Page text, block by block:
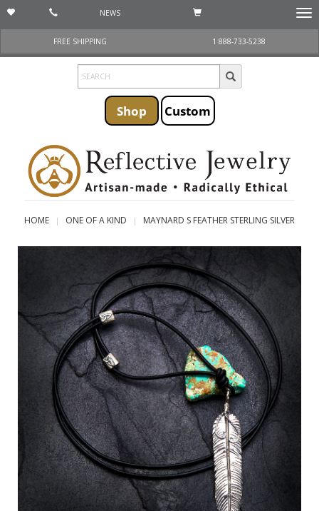
NEWS
FREE SHIPPING
1 888-733-5238
Shop Custom
HOME ONE OF A KIND MAYNARD S FEATHER STERLING SILVER